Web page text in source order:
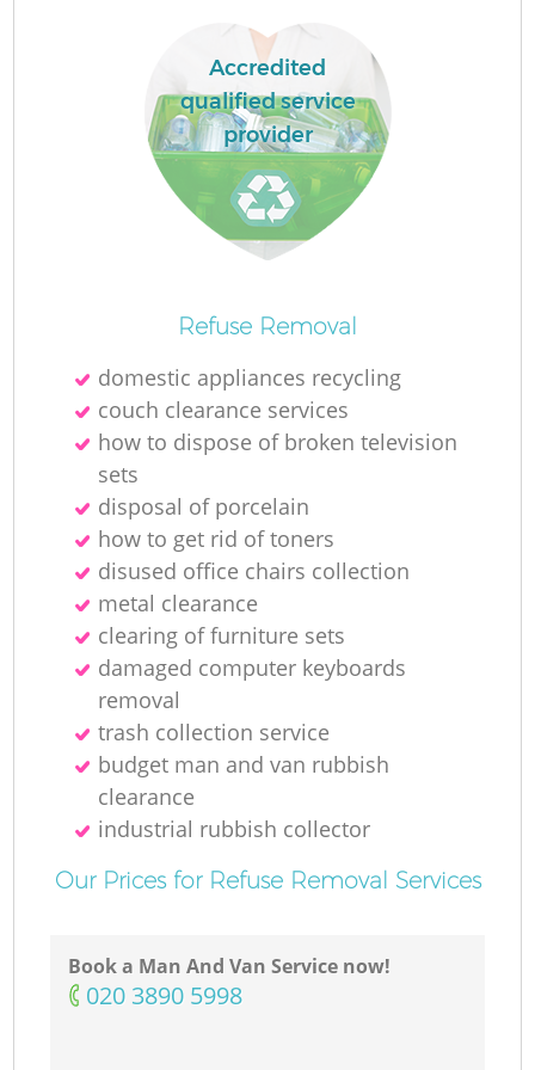
Accredited
qualified service
provider
Refuse Removal
domestic appliances recycling
couch clearance services
how to dispose of broken television
sets
disposal of porcelain
how to get rid of toners
disused office chairs collection
metal clearance
clearing of furniture sets
damaged computer keyboards
removal
trash collection service
budget man and van rubbish
clearance
industrial rubbish collector
Our Prices for Refuse Removal Services
Book a Man And Van Service now!
‎020 3890 5998